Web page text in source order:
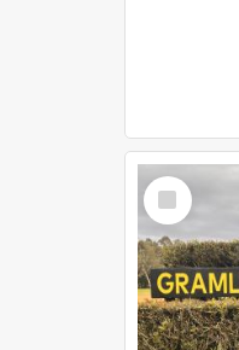
Select
Item